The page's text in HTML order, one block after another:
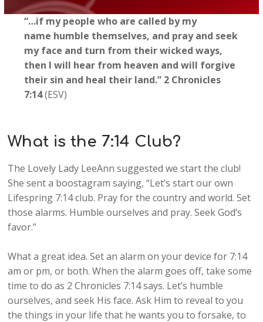
“…if my people who are called by my
name humble themselves, and pray and seek
my face and turn from their wicked ways,
then I will hear from heaven and will forgive
their sin and heal their land.” 2 Chronicles
7:14(ESV)
What is the 7:14 Club?
The Lovely Lady LeeAnn suggested we start the club!
She sent a boostagram saying, “Let’s start our own
Lifespring 7:14 club. Pray for the country and world. Set
those alarms. Humble ourselves and pray. Seek God’s
favor.”
What a great idea. Set an alarm on your device for 7:14
am or pm, or both. When the alarm goes off, take some
time to do as 2 Chronicles 7:14 says. Let’s humble
ourselves, and seek His face. Ask Him to reveal to you
the things in your life that he wants you to forsake, to